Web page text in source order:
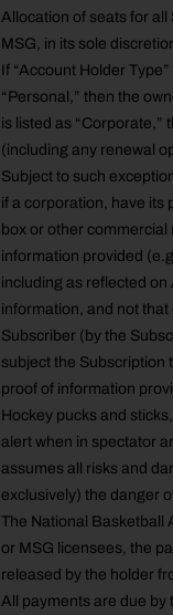
Allocation of seats for
MSG, in its sole
If “Account Holder
“Personal,” then the
is listed as “Corporate,”
(including any renewal
Subject to such
if a corporation, have its
box or other
information provided
including as reflected
information, and not
Subscriber (by the
subject the Subscription
proof of information
Hockey pucks and
alert when in spectator
assumes all risks and
exclusively) the danger
The National Basketball
or MSG licensees, the
released by the holder
All payments are due